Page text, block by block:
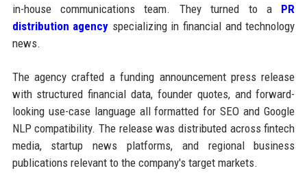
in-house communications team. They turned to a PR
distribution agency specializing in financial and technology
news.
The agency crafted a funding announcement press release
with structured financial data, founder quotes, and forward-
looking use-case language all formatted for SEO and Google
NLP compatibility. The release was distributed across fintech
media, startup news platforms, and regional business
publications relevant to the company's target markets.